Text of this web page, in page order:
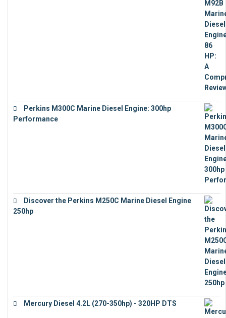
Perkins M300C Marine Diesel Engine: 300hp
Performance
Discover the Perkins M250C Marine Diesel Engine
250hp
Mercury Diesel 4.2L (270-350hp) - 320HP DTS